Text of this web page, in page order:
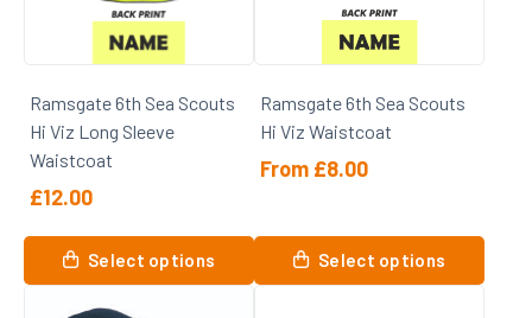
Ramsgate 6th Sea Scouts
Hi Viz Long Sleeve
Waistcoat
£12.00
Select options
This
product
Ramsgate 6th Sea Scouts
Hi Viz Waistcoat
From £8.00
Select options
product